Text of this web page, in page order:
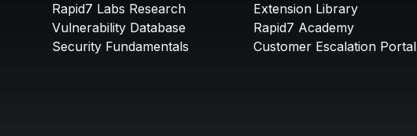
Rapid7 Labs Research
Vulnerability Database
Security Fundamentals
Extension Library
Rapid7 Academy
Customer Escalation Portal